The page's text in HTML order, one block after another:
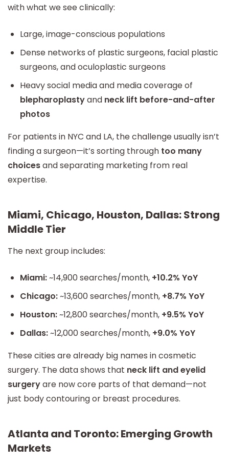
with what we see clinically:
Large, image-conscious populations
Dense networks of plastic surgeons, facial plastic
surgeons, and oculoplastic surgeons
Heavy social media and media coverage of
blepharoplastyand neck lift before-and-after
photos
For patients in NYC and LA, the challenge usually isn’t
finding a surgeon—it’s sorting through too many
choicesand separating marketing from real
expertise.
Miami, Chicago, Houston, Dallas: Strong
Middle Tier
The next group includes:
Miami:~14,900 searches/month, +10.2% YoY
Chicago:~13,600 searches/month, +8.7% YoY
Houston:~12,800 searches/month, +9.5% YoY
Dallas:~12,000 searches/month, +9.0% YoY
These cities are already big names in cosmetic
surgery. The data shows that neck lift and eyelid
surgeryare now core parts of that demand—not
just body contouring or breast procedures.
Atlanta and Toronto: Emerging Growth
Markets